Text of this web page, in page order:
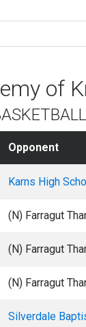
of
Opponent
Karns High
(N) Farragut
(N) Farragut
(N) Farragut
Silverdale